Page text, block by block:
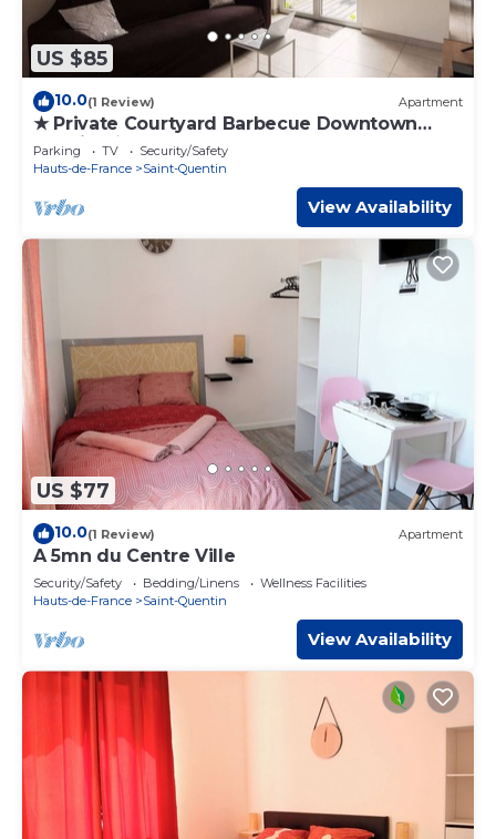
US $85
10.0(1 Review) Apartment
★ Private Courtyard Barbecue Downtown
Voltaire ★
Parking TV
Security/Safety
Hauts-de-France
Saint-Quentin
View Availability
US $77
10.0(1 Review) Apartment
A 5mn du Centre Ville
Security/Safety Bedding/Linens
Wellness Facilities
Hauts-de-France
Saint-Quentin
View Availability